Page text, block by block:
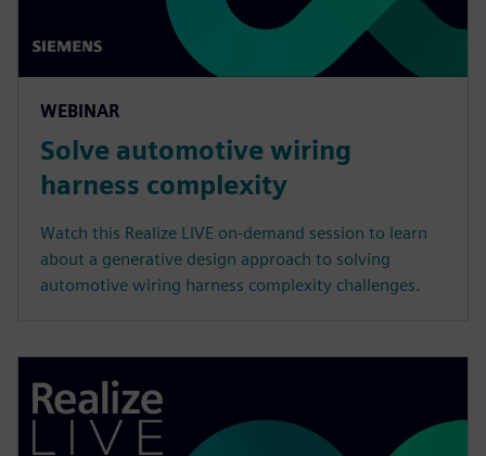
WEBINAR
Solve automotive wiring
harness complexity
Watch this Realize LIVE on-demand session to learn
about a generative design approach to solving
automotive wiring harness complexity challenges.